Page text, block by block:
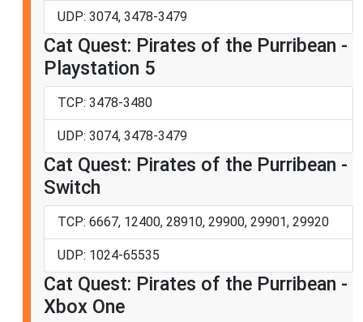
UDP: 3074, 3478-3479
Cat Quest: Pirates of the Purribean -
Playstation 5
TCP: 3478-3480
UDP: 3074, 3478-3479
Cat Quest: Pirates of the Purribean -
Switch
TCP: 6667, 12400, 28910, 29900, 29901, 29920
UDP: 1024-65535
Cat Quest: Pirates of the Purribean -
Xbox One